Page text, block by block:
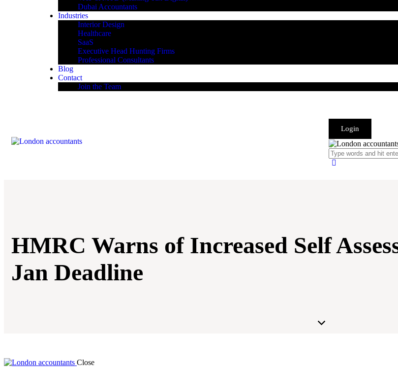
Dubai Accountants
Industries
Interior Design
Healthcare
SaaS
Executive Head Hunting Firms
Professional Consultants
Blog
Contact
Join the Team
Login
HMRC Warns of Increased Self
Jan Deadline
Close